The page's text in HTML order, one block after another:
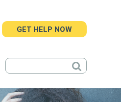
GET HELP NOW